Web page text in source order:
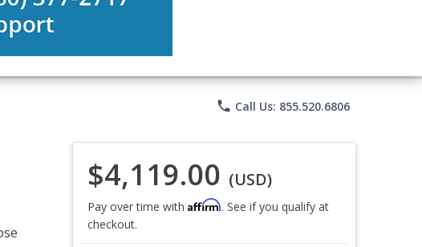
phone Call Us: 855.520.6806
$4,119.00 (USD)
Pay over time with Affirm. See if you qualify at
checkout.